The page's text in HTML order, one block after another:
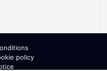
policy